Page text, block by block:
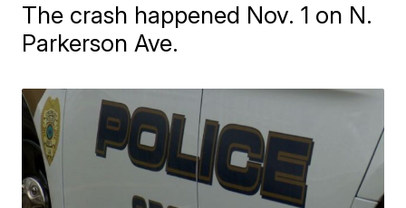
The crash happened Nov. 1 on N.
Parkerson Ave.